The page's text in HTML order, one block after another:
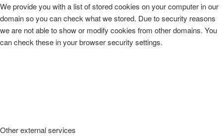
We provide you with a list of stored cookies on your computer in our
domain so you can check what we stored. Due to security reasons
we are not able to show or modify cookies from other domains. You
can check these in your browser security settings.
Other external services